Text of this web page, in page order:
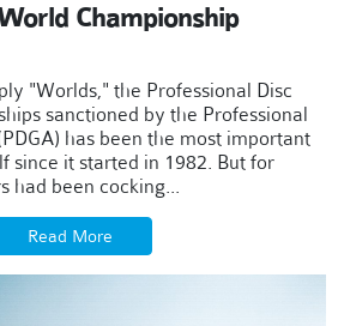
Championship
"Worlds," the Professional Disc
sanctioned by the Professional
has been the most important
since it started in 1982. But for
had been cocking...
Read More